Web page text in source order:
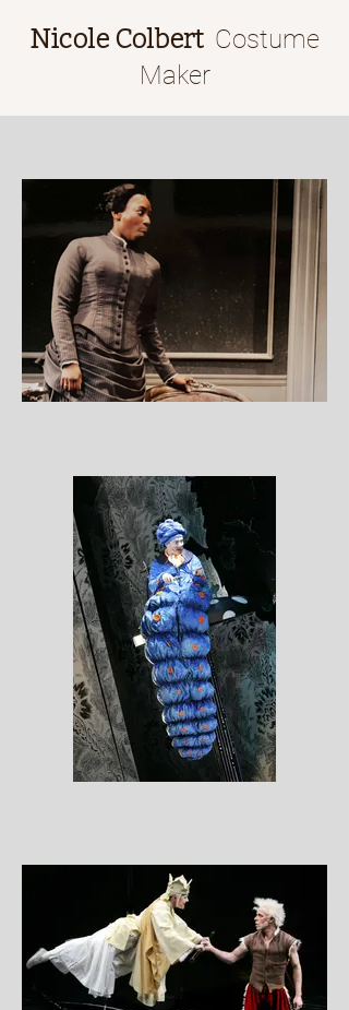
Nicole Colbert Costume
Maker